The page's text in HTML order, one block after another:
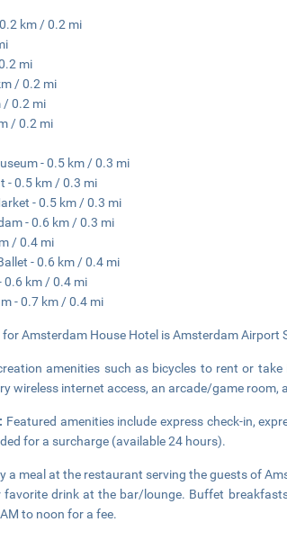
km / 0.2 mi
mi
/ 0.2 mi
/ 0.2 mi
/ 0.2 mi
- 0.5 km / 0.3 mi
- 0.5 km / 0.3 mi
- 0.5 km / 0.3 mi
- 0.6 km / 0.3 mi
/ 0.4 mi
- 0.6 km / 0.4 mi
0.6 km / 0.4 mi
- 0.7 km / 0.4 mi
Amsterdam House Hotel is Amsterdam Airport
amenities such as bicycles to rent or
wireless internet access, an arcade/game
Featured amenities include express check-in,
for a surcharge (available 24 hours).
a meal at the restaurant serving the guests of
drink at the bar/lounge. Buffet
to noon for a fee.